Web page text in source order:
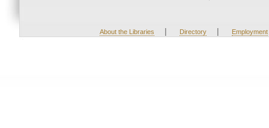
About the Libraries | Directory | Employment